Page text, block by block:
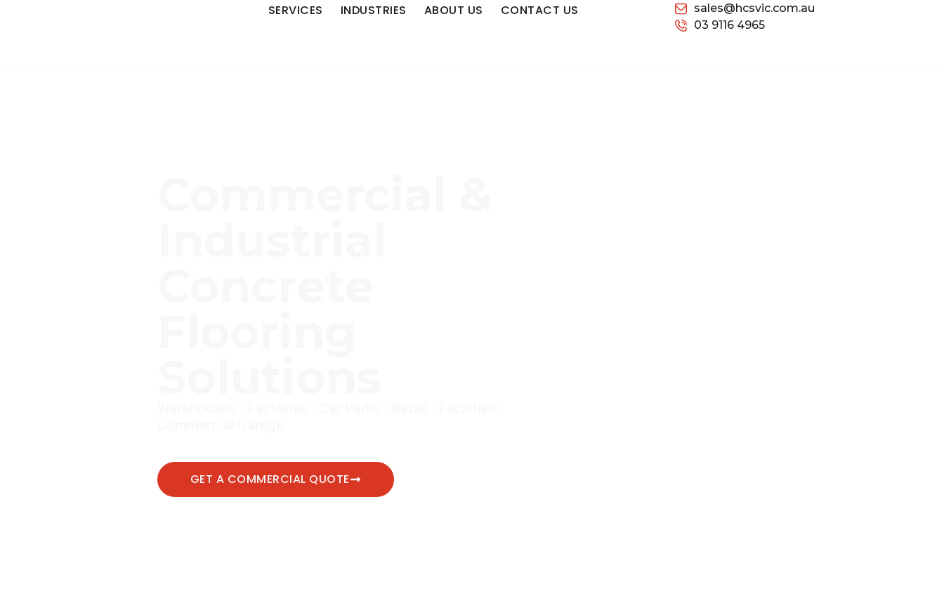
SERVICES INDUSTRIES ABOUT US CONTACT US
sales@hcsvic.com.au
03 9116 4965
GET A COMMERCIAL QUOTE